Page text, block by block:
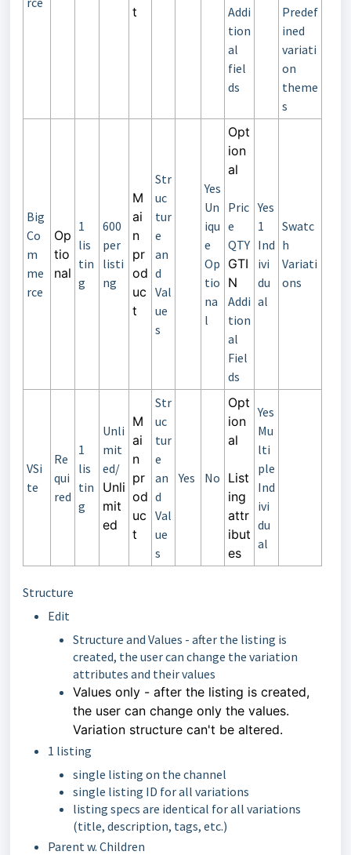
t
Addi
tion
al
fiel
ds
Predef
ined
variati
on
theme
s
Big
Co
m
me
rce
Op
tio
nal
1
lis
tin
g
600
per
listi
ng
M
ai
n
pr
od
uc
t
Str
uc
tur
e
an
d
Val
ue
s
Yes
Un
iqu
e
Op
tio
na
l
Opt
ion
al
Pric
e
QTY
GTI
N
Addi
tion
al
Fiel
ds
Yes
1
Ind
ivi
du
al
Swatc
h
Variati
ons
VSi
te
Re
qui
red
1
lis
tin
g
Unli
mit
ed/
Unli
mit
ed
M
ai
n
pr
od
uc
t
Str
uc
tur
e
an
d
Val
ue
s
Yes No
Opt
ion
al
List
ing
attr
ibut
es
Yes
Mu
lti
ple
Ind
ivi
du
al
Structure
Edit
Structure and Values - after the listing is
created, the user can change the variation
attributes and their values
Values only - after the listing is created,
the user can change only the values.
Variation structure can't be altered.
1 listing
single listing on the channel
single listing ID for all variations
listing specs are identical for all variations
(title, description, tags, etc.)
Parent w. Children